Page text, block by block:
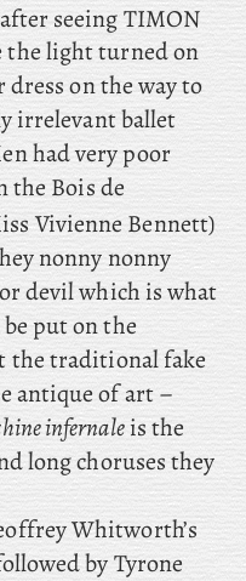
seeing TIMON
the light turned on
on the way to
irrelevant ballet
had very poor
the Bois de
Vivienne Bennett)
nonny nonny
devil which is what
put on the
the traditional fake
antique of art –
infernaleis the
long choruses they
Whitworth’s
by Tyrone